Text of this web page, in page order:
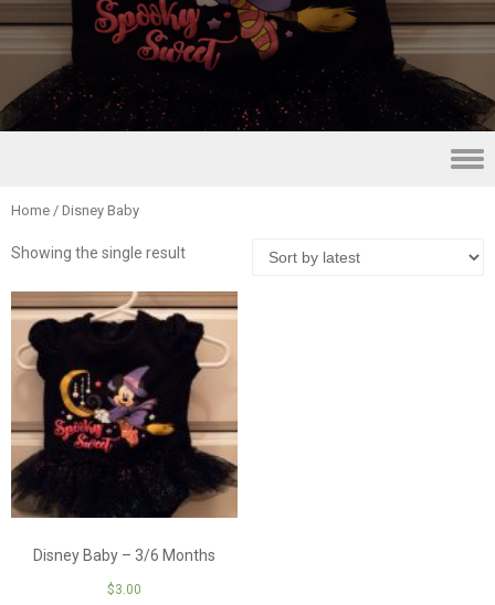
Home / Disney Baby
Showing the single result
Disney Baby – 3/6 Months
$3.00